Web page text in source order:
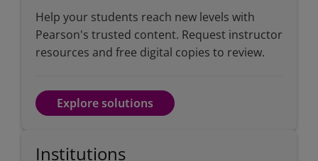
Help your students reach new levels with
Pearson's trusted content. Request instructor
resources and free digital copies to review.
Explore solutions
Institutions